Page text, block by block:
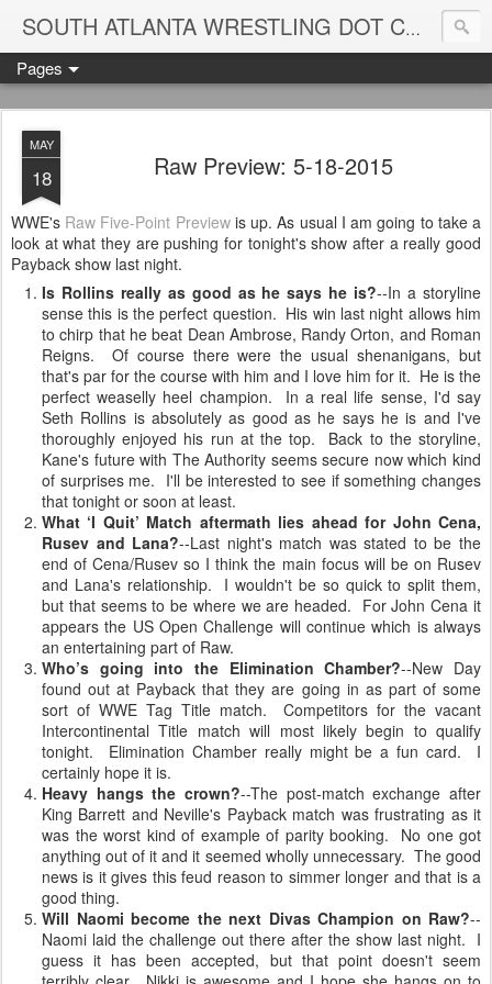
SOUTH ATLANTA WRESTLING DOT COM
Pages
MAY
18 Raw Preview: 5-18-2015
WWE's Raw Five-Point Previewis up. As usual I am going to take a
look at what they are pushing for tonight's show after a really good
Payback show last night.
Is Rollins really as good as he says he is?--In a storyline
sense this is the perfect question. His win last night allows him
to chirp that he beat Dean Ambrose, Randy Orton, and Roman
Reigns. Of course there were the usual shenanigans, but
that's par for the course with him and I love him for it. He is the
perfect weaselly heel champion. In a real life sense, I'd say
Seth Rollins is absolutely as good as he says he is and I've
thoroughly enjoyed his run at the top. Back to the storyline,
Kane's future with The Authority seems secure now which kind
of surprises me. I'll be interested to see if something changes
that tonight or soon at least.
What ‘I Quit’ Match aftermath lies ahead for John Cena,
Rusev and Lana?--Last night's match was stated to be the
end of Cena/Rusev so I think the main focus will be on Rusev
and Lana's relationship. I wouldn't be so quick to split them,
but that seems to be where we are headed. For John Cena it
appears the US Open Challenge will continue which is always
an entertaining part of Raw.
Who’s going into the Elimination Chamber?--New Day
found out at Payback that they are going in as part of some
sort of WWE Tag Title match. Competitors for the vacant
Intercontinental Title match will most likely begin to qualify
tonight. Elimination Chamber really might be a fun card. I
certainly hope it is.
Heavy hangs the crown?--The post-match exchange after
King Barrett and Neville's Payback match was frustrating as it
was the worst kind of example of parity booking. No one got
anything out of it and it seemed wholly unnecessary. The good
news is it gives this feud reason to simmer longer and that is a
good thing.
Will Naomi become the next Divas Champion on Raw?--
Naomi laid the challenge out there after the show last night. I
guess it has been accepted, but that point doesn't seem